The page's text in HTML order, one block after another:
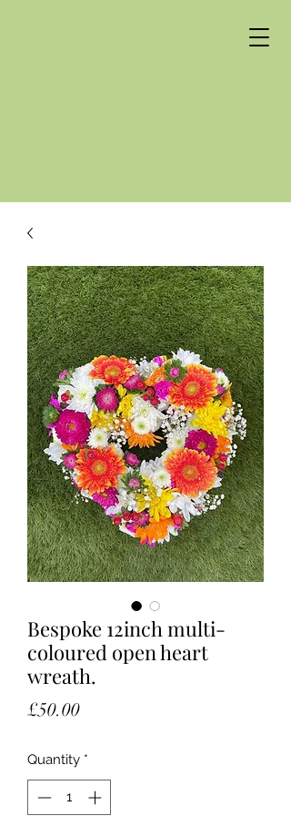
Bespoke 12inch multi-
coloured open heart
wreath.
£50.00Price
Quantity *